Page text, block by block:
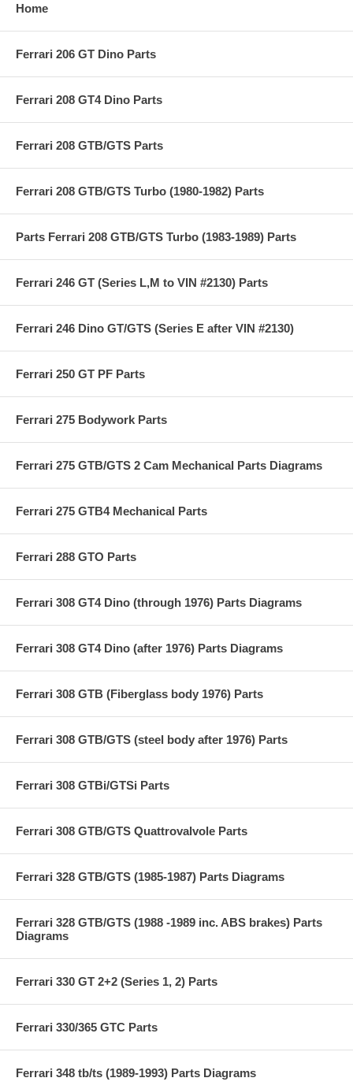
Home
Ferrari 206 GT Dino Parts
Ferrari 208 GT4 Dino Parts
Ferrari 208 GTB/GTS Parts
Ferrari 208 GTB/GTS Turbo (1980-1982) Parts
Parts Ferrari 208 GTB/GTS Turbo (1983-1989) Parts
Ferrari 246 GT (Series L,M to VIN #2130) Parts
Ferrari 246 Dino GT/GTS (Series E after VIN #2130)
Ferrari 250 GT PF Parts
Ferrari 275 Bodywork Parts
Ferrari 275 GTB/GTS 2 Cam Mechanical Parts Diagrams
Ferrari 275 GTB4 Mechanical Parts
Ferrari 288 GTO Parts
Ferrari 308 GT4 Dino (through 1976) Parts Diagrams
Ferrari 308 GT4 Dino (after 1976) Parts Diagrams
Ferrari 308 GTB (Fiberglass body 1976) Parts
Ferrari 308 GTB/GTS (steel body after 1976) Parts
Ferrari 308 GTBi/GTSi Parts
Ferrari 308 GTB/GTS Quattrovalvole Parts
Ferrari 328 GTB/GTS (1985-1987) Parts Diagrams
Ferrari 328 GTB/GTS (1988 -1989 inc. ABS brakes) Parts
Diagrams
Ferrari 330 GT 2+2 (Series 1, 2) Parts
Ferrari 330/365 GTC Parts
Ferrari 348 tb/ts (1989-1993) Parts Diagrams